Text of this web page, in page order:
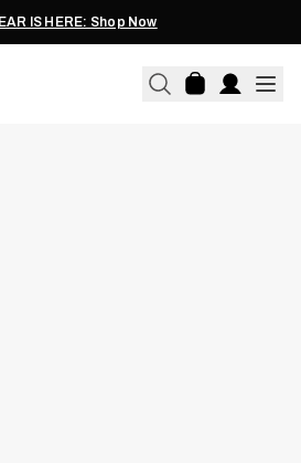
IS HERE: Shop Now